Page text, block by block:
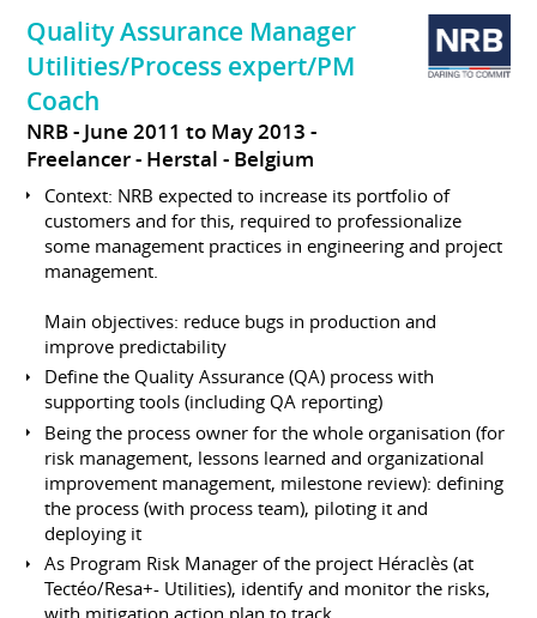
Quality Assurance Manager
Utilities/Process expert/PM
Coach
NRB
June 2011 to May 2013
Freelancer
Herstal Belgium
Context: NRB expected to increase its portfolio of
customers and for this, required to professionalize
some management practices in engineering and project
management.
Main objectives: reduce bugs in production and
improve predictability
Define the Quality Assurance (QA) process with
supporting tools (including QA reporting)
Being the process owner for the whole organisation (for
risk management, lessons learned and organizational
improvement management, milestone review): defining
the process (with process team), piloting it and
deploying it
As Program Risk Manager of the project Héraclès (at
Tectéo/Resa+- Utilities), identify and monitor the risks,